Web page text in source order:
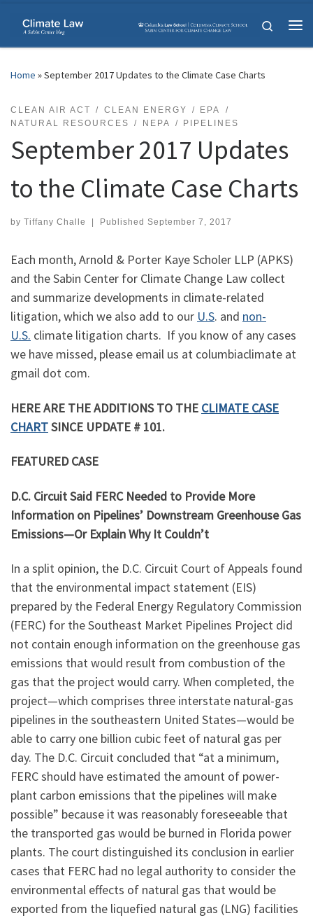
Skip to content
Search
Home »September 2017 Updates to the Climate Case Charts
CLEAN AIR ACT CLEAN ENERGY
EPA
NATURAL RESOURCES
NEPA PIPELINES
September 2017 Updates
to the Climate Case Charts
by Tiffany Challe Published September 7, 2017
Each month, Arnold & Porter Kaye Scholer LLP (APKS)
and the Sabin Center for Climate Change Law collect
and summarize developments in climate-related
litigation, which we also add to our U.S. and non-
U.S. climate litigation charts. If you know of any cases
we have missed, please email us at columbiaclimate at
gmail dot com.
HERE ARE THE ADDITIONS TO THE CLIMATE CASE
CHARTSINCE UPDATE # 101.
FEATURED CASE
D.C. Circuit Said FERC Needed to Provide More
Information on Pipelines’ Downstream Greenhouse Gas
Emissions—Or Explain Why It Couldn’t
In a split opinion, the D.C. Circuit Court of Appeals found
that the environmental impact statement (EIS)
prepared by the Federal Energy Regulatory Commission
(FERC) for the Southeast Market Pipelines Project did
not contain enough information on the greenhouse gas
emissions that would result from combustion of the
gas that the project would carry. When completed, the
project—which comprises three interstate natural-gas
pipelines in the southeastern United States—would be
able to carry one billion cubic feet of natural gas per
day. The D.C. Circuit concluded that “at a minimum,
FERC should have estimated the amount of power-
plant carbon emissions that the pipelines will make
possible” because it was reasonably foreseeable that
the transported gas would be burned in Florida power
plants. The court distinguished its conclusion in earlier
cases that FERC had no legal authority to consider the
environmental effects of natural gas that would be
exported from the liquefied natural gas (LNG) facilities